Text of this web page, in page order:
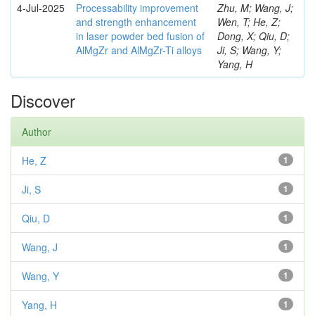
4-Jul-2025
Processability improvement
and strength enhancement
in laser powder bed fusion of
AlMgZr and AlMgZr-Ti alloys
Zhu, M; Wang, J;
Wen, T; He, Z;
Dong, X; Qiu, D;
Ji, S; Wang, Y;
Yang, H
Discover
Author
1
He, Z
1
Ji, S
1
Qiu, D
1
Wang, J
1
Wang, Y
1
Yang, H